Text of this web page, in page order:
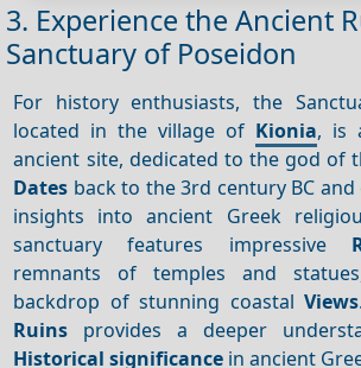
3. Experience the Ancient
Sanctuary of Poseidon
For history enthusiasts, the
located in the village of Kionia, is
ancient site, dedicated to the god of
Dates back to the 3rd century BC
insights into ancient Greek
sanctuary features impressive
remnants of temples and
backdrop of stunning coastal Views
Ruins provides a deeper
Historical significance in ancient